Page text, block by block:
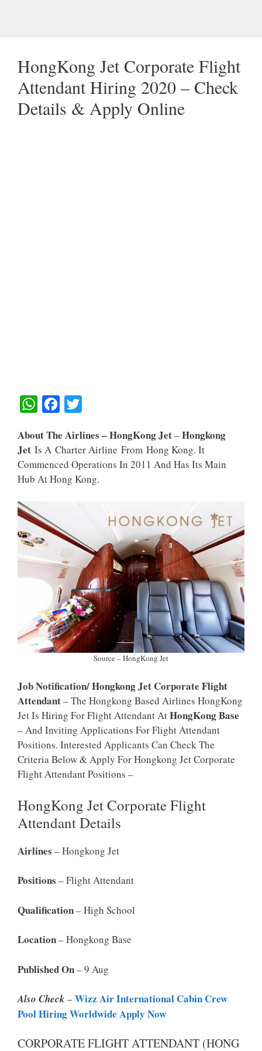
HongKong Jet Corporate Flight
Attendant Hiring 2020 – Check
Details & Apply Online
W
A
T
S
P
C
E
K
I
T
R
About The Airlines – HongKong Jet–Hongkong
Jet Is A Charter Airline From Hong Kong. It
Commenced Operations In 2011 And Has Its Main
Hub At Hong Kong.
Source – HongKong Jet
Job Notification/ Hongkong Jet Corporate Flight
Attendant– The Hongkong Based Airlines HongKong
Jet Is Hiring For Flight Attendant AtHongKong Base
– And Inviting Applications For Flight Attendant
Positions. Interested Applicants Can Check The
Criteria Below & Apply For Hongkong Jet Corporate
Flight Attendant Positions –
HongKong Jet Corporate Flight
Attendant Details
Airlines – Hongkong Jet
Positions – Flight Attendant
Qualification– High School
Location– Hongkong Base
Published On– 9 Aug
Also Check –Wizz Air International Cabin Crew
Pool Hiring Worldwide Apply Now
CORPORATE FLIGHT ATTENDANT (HONG